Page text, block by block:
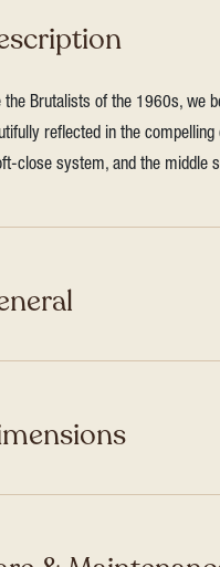
the Brutalists of the 1960s, we
reflected in the
close system, and the middle